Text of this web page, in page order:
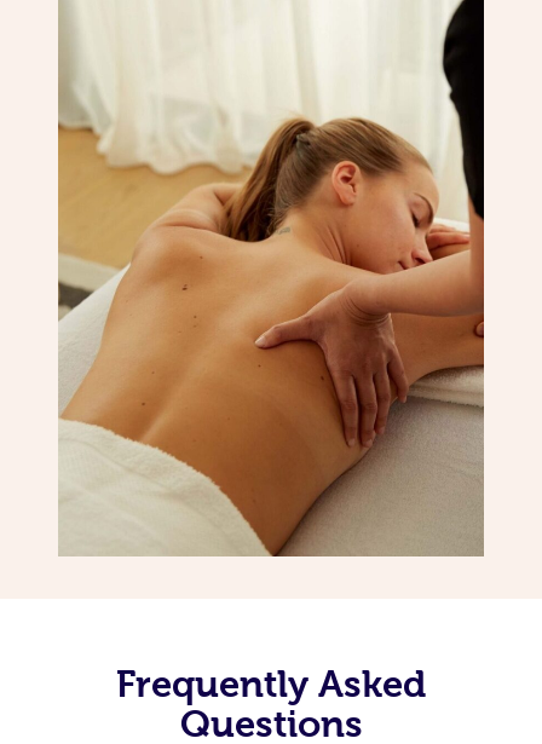
Frequently Asked
Questions